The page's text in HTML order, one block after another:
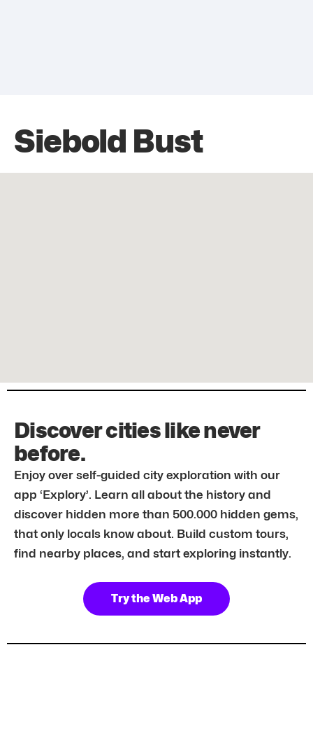
Siebold Bust
Discover cities like never
before.
Enjoy over self-guided city exploration with our
app ‘Explory’. Learn all about the history and
discover hidden more than 500.000 hidden gems,
that only locals know about. Build custom tours,
find nearby places, and start exploring instantly.
Try the Web App